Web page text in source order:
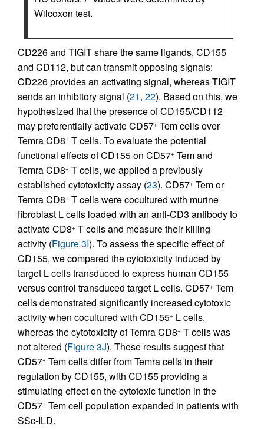
Wilcoxon test.
CD226 and TIGIT share the same ligands, CD155
and CD112, but can transmit opposing signals:
CD226 provides an activating signal, whereas TIGIT
sends an inhibitory signal (21, 22). Based on this, we
hypothesized that the presence of CD155/CD112
may preferentially activate CD57+ Tem cells over
Temra CD8+ T cells. To evaluate the potential
functional effects of CD155 on CD57+ Tem and
Temra CD8+ T cells, we applied a previously
established cytotoxicity assay (23). CD57+ Tem or
Temra CD8+ T cells were cocultured with murine
fibroblast L cells loaded with an anti-CD3 antibody to
activate CD8+ T cells and measure their killing
activity (Figure 3I). To assess the specific effect of
CD155, we compared the cytotoxicity induced by
target L cells transduced to express human CD155
versus control transduced target L cells. CD57+ Tem
cells demonstrated significantly increased cytotoxic
activity when cocultured with CD155+ L cells,
whereas the cytotoxicity of Temra CD8+ T cells was
not altered (Figure 3J). These results suggest that
CD57+ Tem cells differ from Temra cells in their
regulation by CD155, with CD155 providing a
stimulating effect on the cytotoxic function in the
CD57+ Tem cell population expanded in patients with
SSc-ILD.